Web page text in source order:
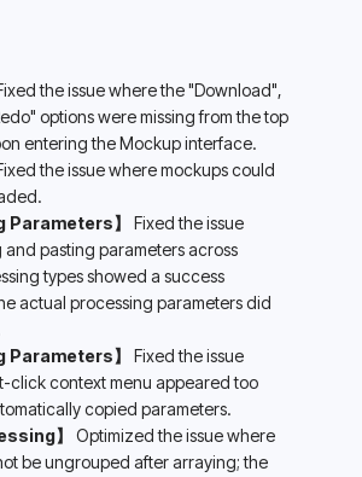
the issue where the "Download",
options were missing from the top
entering the Mockup interface.
the issue where mockups could
Parameters】
Fixed the issue
pasting parameters across
types showed a success
actual processing parameters did
Parameters】
Fixed the issue
click context menu appeared too
copied parameters.
】
Optimized the issue where
be ungrouped after arraying; the